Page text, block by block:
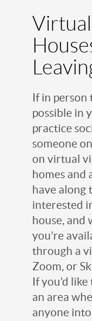
If in
possible in
practice
someone
on virtual
homes and
have along
interested
house, and
you’re
through a
Zoom, or
If you’d
an area
anyone